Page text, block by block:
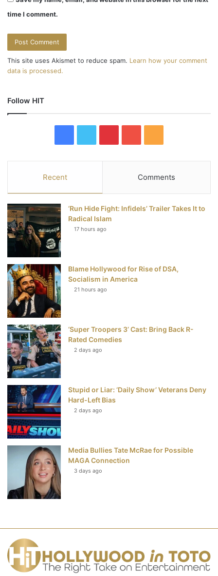
time I comment.
This site uses Akismet to reduce spam. Learn how your comment
data is processed.
Follow HIT
e
b
k
t
t
e
t
e
s
u
T
u
S
Recent Comments
‘Run Hide Fight: Infidels’ Trailer Takes It to
Radical Islam
17 hours ago
Blame Hollywood for Rise of DSA,
Socialism in America
21 hours ago
‘Super Troopers 3’ Cast: Bring Back R-
Rated Comedies
2 days ago
Stupid or Liar: ‘Daily Show’ Veterans Deny
Hard-Left Bias
2 days ago
Media Bullies Tate McRae for Possible
MAGA Connection
3 days ago